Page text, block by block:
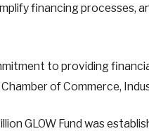
financing processes,
to providing
of Commerce,
GLOW Fund was